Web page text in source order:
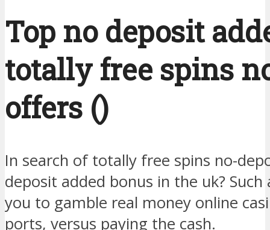
Top no deposit
totally free spins
offers ()
In search of totally free spins no-
deposit added bonus in the uk?
you to gamble real money online
ports, versus paying the cash.